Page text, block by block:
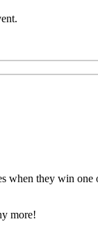
when they win one
more!